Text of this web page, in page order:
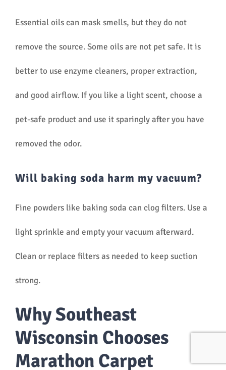
Essential oils can mask smells, but they do not
remove the source. Some oils are not pet safe. It is
better to use enzyme cleaners, proper extraction,
and good airflow. If you like a light scent, choose a
pet-safe product and use it sparingly after you have
removed the odor.
Will baking soda harm my vacuum?
Fine powders like baking soda can clog filters. Use a
light sprinkle and empty your vacuum afterward.
Clean or replace filters as needed to keep suction
strong.
Why Southeast
Wisconsin Chooses
Marathon Carpet